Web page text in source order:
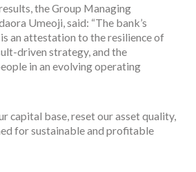
the Group Managing
Umeoji, said: “The bank’s
an attestation to the resilience of
driven strategy, and the
in an evolving operating
capital base, reset our asset quality,
for sustainable and profitable